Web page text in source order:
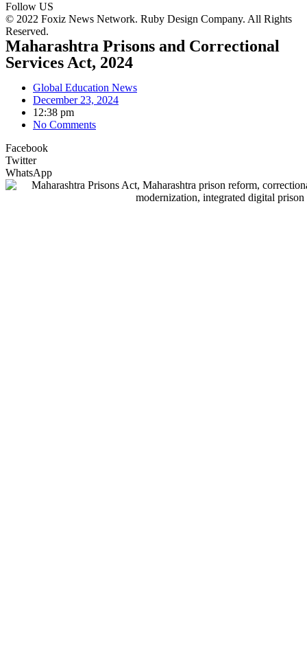
Follow US
© 2022 Foxiz News Network. Ruby Design Company. All Rights
Reserved.
Maharashtra Prisons and Correctional
Services Act, 2024
Global Education News
December 23, 2024
12:38 pm
No Comments
Facebook
Twitter
WhatsApp